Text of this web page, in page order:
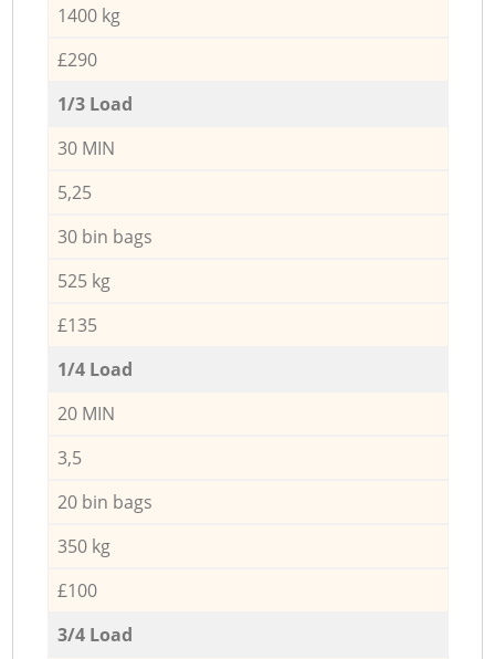
1400 kg
£290
1/3 Load
30 MIN
5,25
30 bin bags
525 kg
£135
1/4 Load
20 MIN
3,5
20 bin bags
350 kg
£100
3/4 Load